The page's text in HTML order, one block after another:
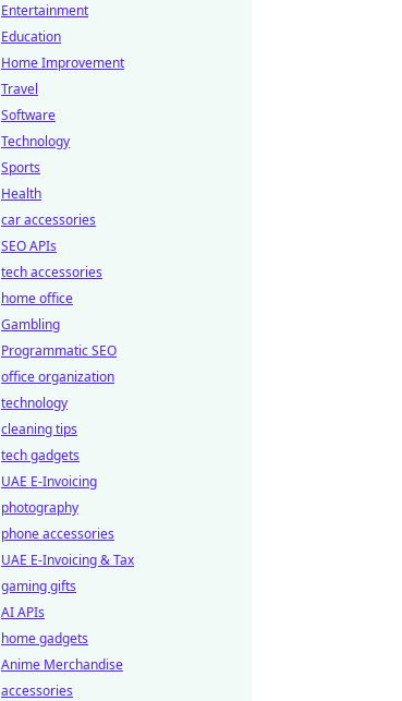
Entertainment
Education
Home Improvement
Travel
Software
Technology
Sports
Health
car accessories
SEO APIs
tech accessories
home office
Gambling
Programmatic SEO
office organization
technology
cleaning tips
tech gadgets
UAE E-Invoicing
photography
phone accessories
UAE E-Invoicing & Tax
gaming gifts
AI APIs
home gadgets
Anime Merchandise
accessories